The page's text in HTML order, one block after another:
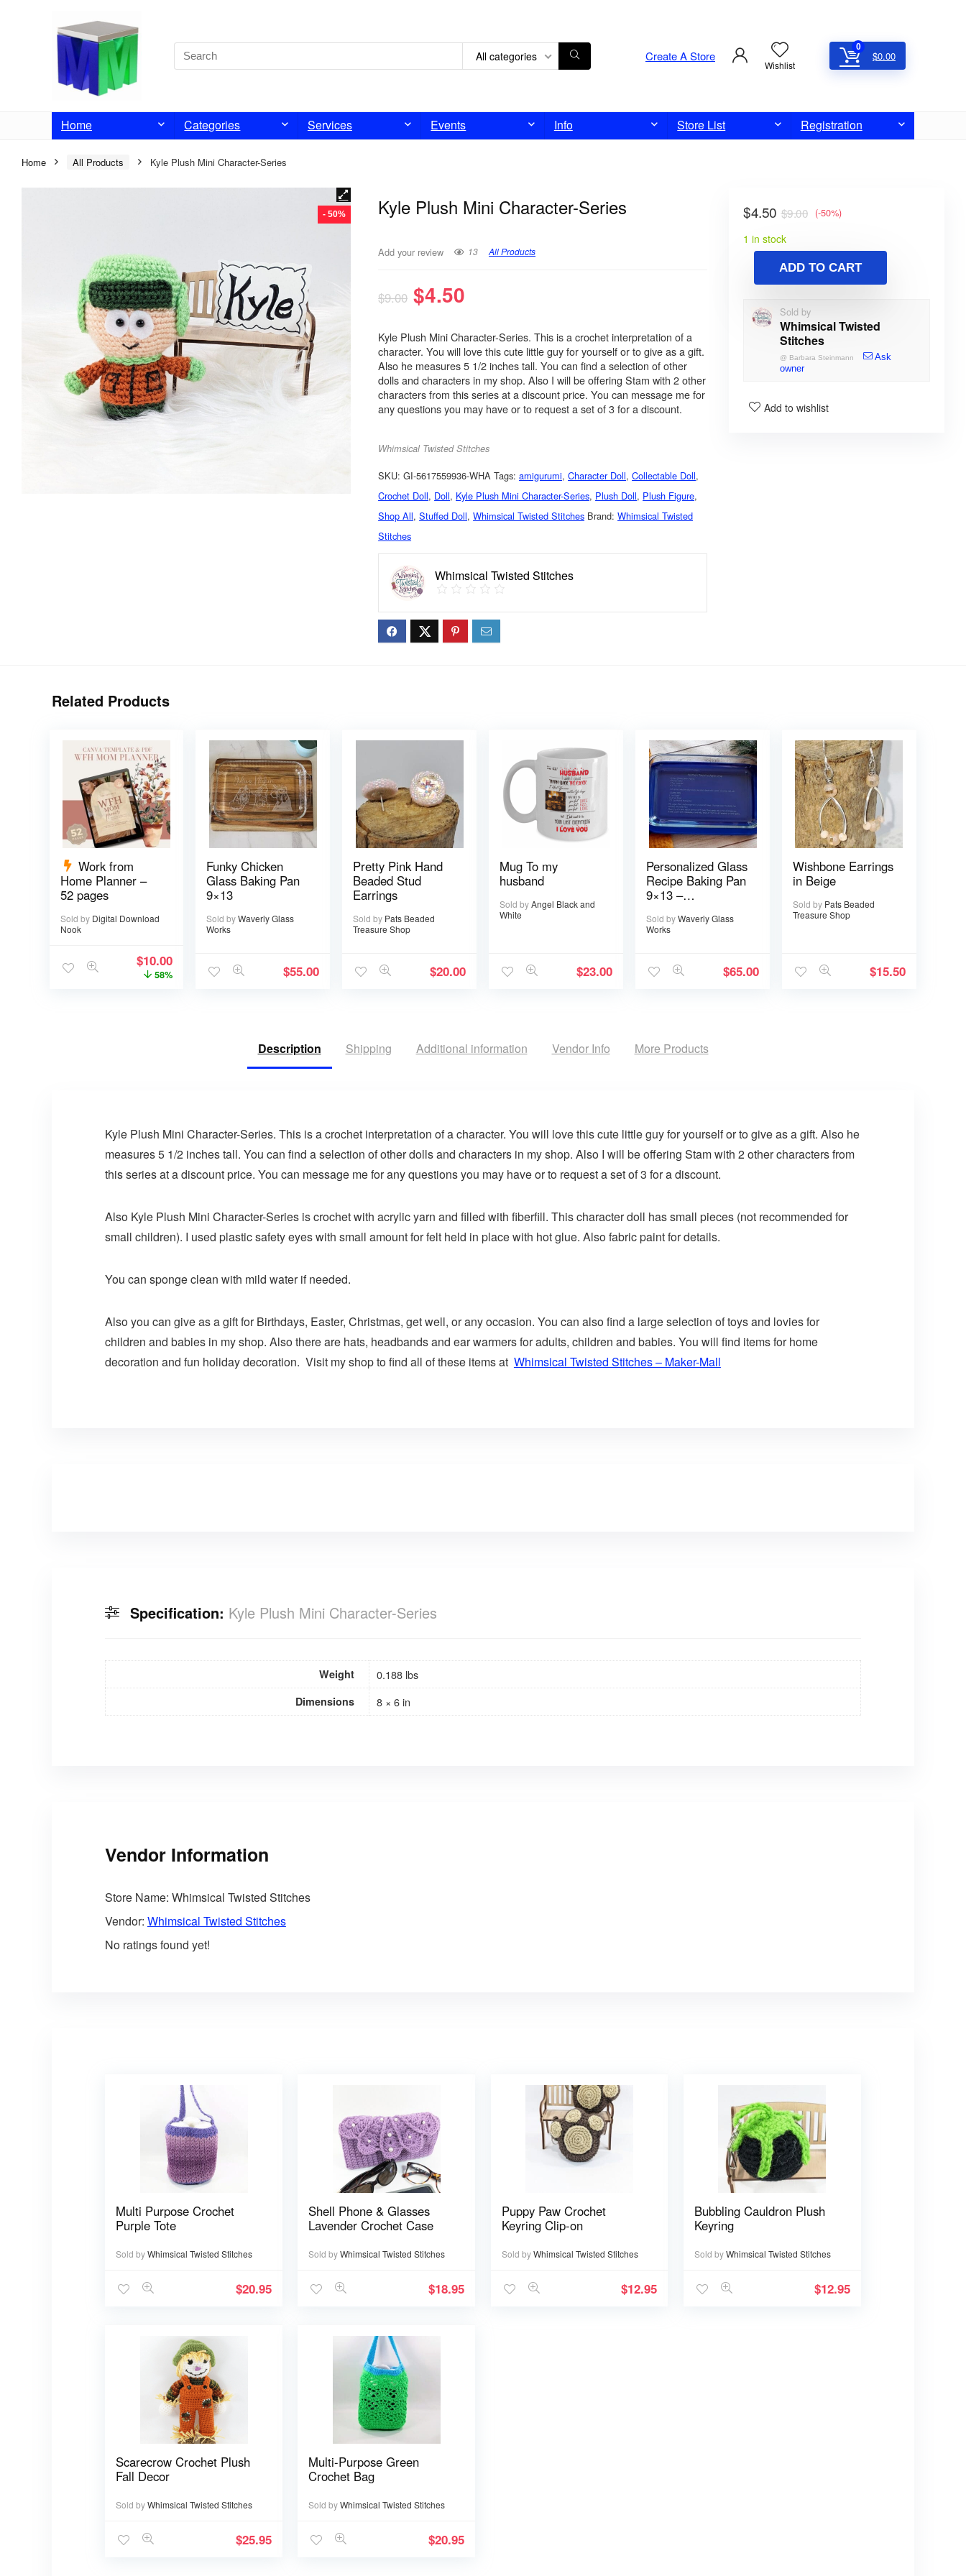
All categories Create A Store
Wishlist
0
$0.00
Home Categories Services Events Info Store List Registration
Home All Products Kyle Plush Mini Character-Series
- 50% Kyle Plush Mini Character-Series
Add your review 13 All Products
$9.00 $4.50
Kyle Plush Mini Character-Series. This is a crochet interpretation of a
character. You will love this cute little guy for yourself or to give as a gift.
Also he measures 5 1/2 inches tall. You can find a selection of other
dolls and characters in my shop. Also I will be offering Stam with 2 other
characters from this series at a discount price. You can message me for
any questions you may have or to request a set of 3 for a discount.
Whimsical Twisted Stitches
SKU:GI-5617559936-WHA Tags:amigurumi,Character Doll,Collectable Doll,
Crochet Doll, Doll, Kyle Plush Mini Character-Series, Plush Doll, Plush Figure,
Shop All,Stuffed Doll,Whimsical Twisted Stitches Brand:Whimsical Twisted
Stitches
Whimsical Twisted Stitches
$9.00
$4.50 (-50%)
1 in stock
ADD TO CART
Sold by
Whimsical Twisted
Stitches
@ Barbara Steinmann
Ask
owner
Add to wishlist
Related Products
Work from
Home Planner –
52 pages
Sold by Digital Download
Nook
$10.00
58%
Funky Chicken
Glass Baking Pan
9×13
Sold by Waverly Glass
Works
$55.00
Pretty Pink Hand
Beaded Stud
Earrings
Sold by Pats Beaded
Treasure Shop
$20.00
Mug To my
husband
Sold byAngel Black and
White
$23.00
Personalized Glass
Recipe Baking Pan
9×13 –
typed
Sold byWaverly Glass
Works
$65.00
Wishbone Earrings
in Beige
Sold by Pats Beaded
Treasure Shop
$15.50
Description Shipping Additional information Vendor Info More Products
Kyle Plush Mini Character-Series. This is a crochet interpretation of a character. You will love this cute little guy for yourself or to give as a gift. Also he
measures 5 1/2 inches tall. You can find a selection of other dolls and characters in my shop. Also I will be offering Stam with 2 other characters from
this series at a discount price. You can message me for any questions you may have or to request a set of 3 for a discount.
Also Kyle Plush Mini Character-Series is crochet with acrylic yarn and filled with fiberfill. This character doll has small pieces (not recommended for
small children). I used plastic safety eyes with small amount for felt held in place with hot glue. Also fabric paint for details.
You can sponge clean with mild water if needed.
Also you can give as a gift for Birthdays, Easter, Christmas, get well, or any occasion. You can also find a large selection of toys and lovies for
children and babies in my shop. Also there are hats, headbands and ear warmers for adults, children and babies. You will find items for home
decoration and fun holiday decoration. Visit my shop to find all of these items at Whimsical Twisted Stitches – Maker-Mall
Specification: Kyle Plush Mini Character-Series
Weight 0.188 lbs
Dimensions 8 × 6 in
Vendor Information
Store Name: Whimsical Twisted Stitches
Vendor: Whimsical Twisted Stitches
No ratings found yet!
Multi Purpose Crochet
Purple Tote
Sold byWhimsical Twisted Stitches
$20.95
Shell Phone & Glasses
Lavender Crochet Case
Sold byWhimsical Twisted Stitches
$18.95
Puppy Paw Crochet
Keyring Clip-on
Sold byWhimsical Twisted Stitches
$12.95
Bubbling Cauldron Plush
Keyring
Sold byWhimsical Twisted Stitches
$12.95
Scarecrow Crochet Plush
Fall Decor
Sold byWhimsical Twisted Stitches
$25.95
Multi-Purpose Green
Crochet Bag
Sold byWhimsical Twisted Stitches
$20.95